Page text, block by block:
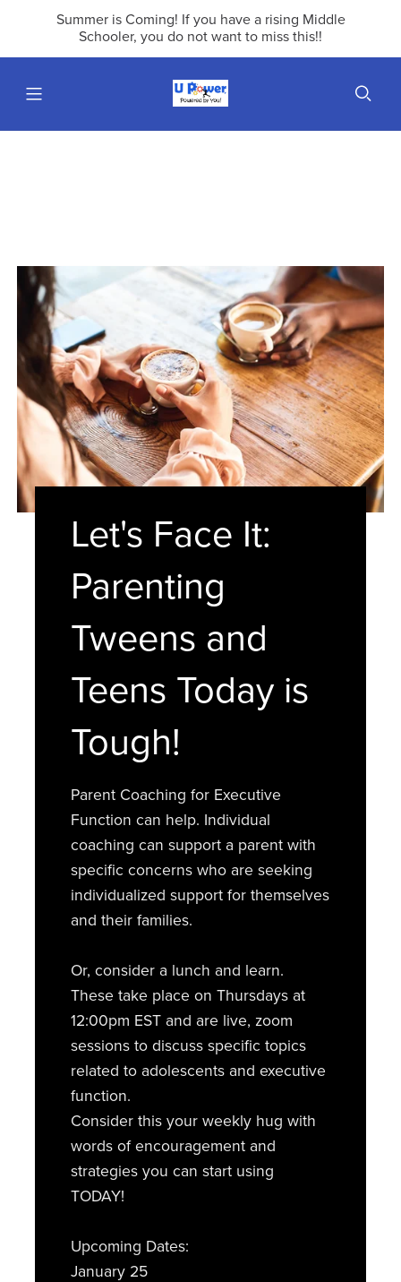
Summer is Coming! If you have a rising Middle
Schooler, you do not want to miss this!!
Let's Face It:
Parenting
Tweens and
Teens Today is
Tough!
Parent Coaching for Executive
Function can help. Individual
coaching can support a parent with
specific concerns who are seeking
individualized support for themselves
and their families.
Or, consider a lunch and learn.
These take place on Thursdays at
12:00pm EST and are live, zoom
sessions to discuss specific topics
related to adolescents and executive
function.
Consider this your weekly hug with
words of encouragement and
strategies you can start using
TODAY!
Upcoming Dates:
January 25